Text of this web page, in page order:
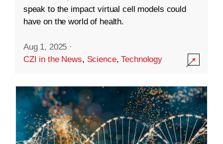
speak to the impact virtual cell models could
have on the world of health.
Aug 1, 2025 ·
CZI in the News, Science,Technology